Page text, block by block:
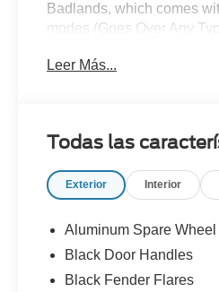
Badlands, which comes
modes (Goes Over Any
rubberized flooring with
Leer Más...
Todas las
Exterior Interior
Aluminum Spare Wheel
Black Door Handles
Black Fender Flares